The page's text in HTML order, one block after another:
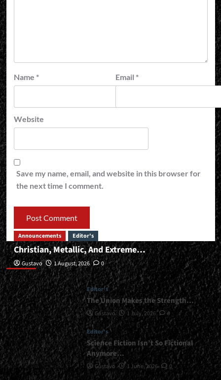
Name * Email *
Website
Save my name, email, and website in this browser for
the next time I comment.
Editor’s
Announcements Editor's
Christian, Metallic, And Extreme…
Gustavo 1 August, 2026 0
Editor's
The Union Makes the Strength…
Gustavo 1 July, 2026 0
Editor's
Science Fiction Isn’t So Fictional
Anymore…
Gustavo 1 June, 2026 0